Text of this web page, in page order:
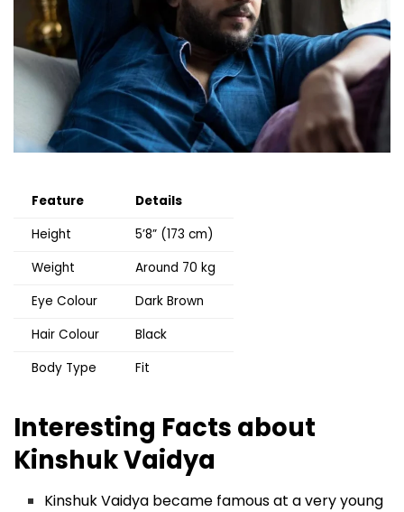
Feature
Details
Height
5’8” (173 cm)
Weight
Around 70 kg
Eye Colour
Dark Brown
Hair Colour
Black
Body Type
Fit
Interesting Facts about
Kinshuk Vaidya
Kinshuk Vaidya became famous at a very young